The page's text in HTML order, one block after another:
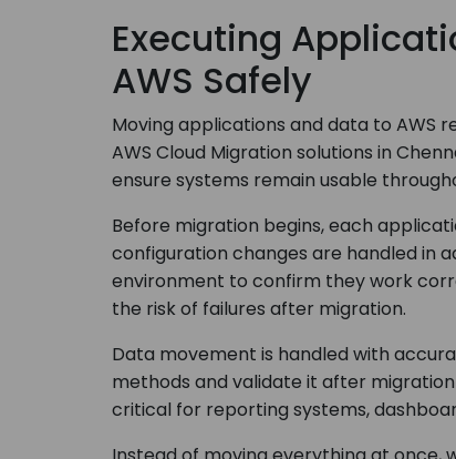
Executing
AWS Safely
Moving applications and data to AWS
AWS Cloud Migration solutions in
ensure systems remain usable
Before migration begins, each
configuration changes are handled in
environment to confirm they work
the risk of failures after migration.
Data movement is handled with
methods and validate it after
critical for reporting systems,